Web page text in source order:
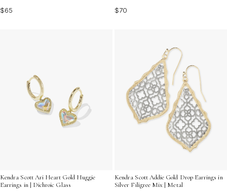
$65
$70
Kendra Scott Ari Heart Gold Huggie
Earrings in | Dichroic Glass
Kendra Scott Addie Gold Drop Earrings in
Silver Filigree Mix | Metal